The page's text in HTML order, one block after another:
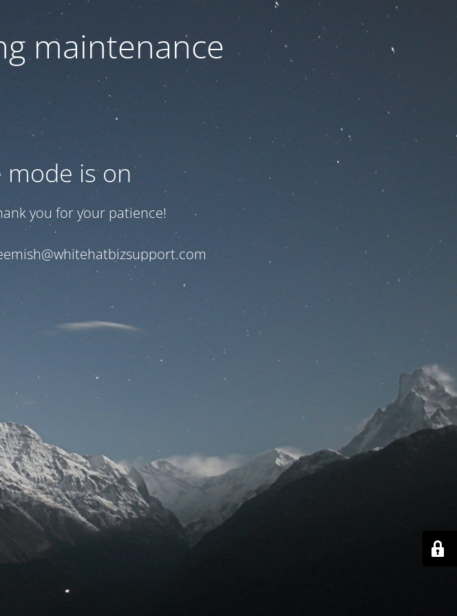
maintenance
is on
you for your patience!